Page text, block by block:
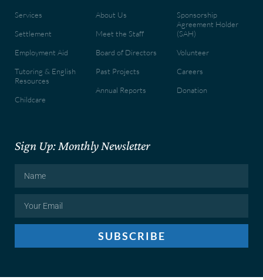
Services
Settlement
Employment Aid
Tutoring & English
Resources
Childcare
About Us
Meet the Staff
Board of Directors
Past Projects
Annual Reports
Sponsorship
Agreement Holder
(SAH)
Volunteer
Careers
Donation
Sign Up: Monthly Newsletter
SUBSCRIBE